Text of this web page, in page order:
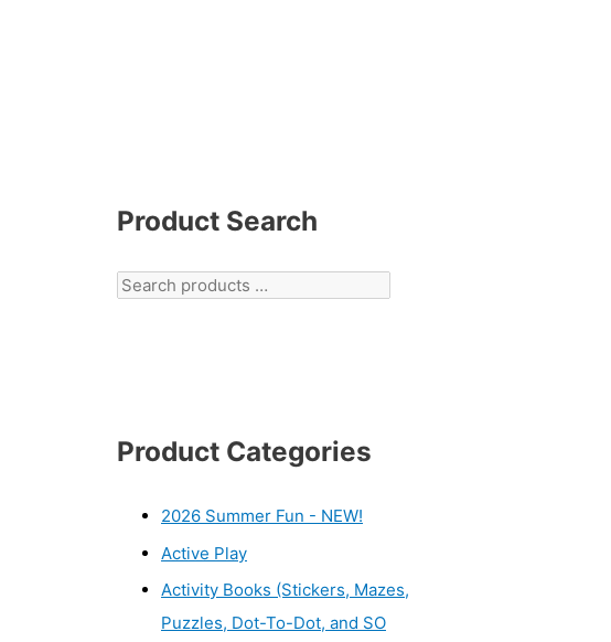
Product Search
Product Categories
2026 Summer Fun - NEW!
Active Play
Activity Books (Stickers, Mazes,
Puzzles, Dot-To-Dot, and SO